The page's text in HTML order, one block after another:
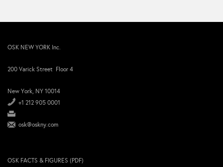
OSK NEW YORK Inc.
200 Varick Street Floor 4
New York, NY 10014
+1 212 905 0001
osk@oskny.com
OSK FACTS & FIGURES (PDF)